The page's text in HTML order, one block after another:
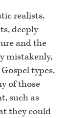
realists,
deeply
and the
mistakenly,
types,
of those
such as
they could